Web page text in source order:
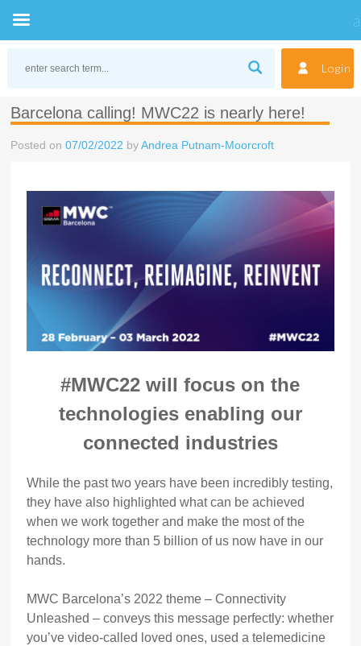
Login
Barcelona calling! MWC22 is nearly here!
Posted on07/02/2022 byAndrea Putnam-Moorcroft
#MWC22 will focus on the
technologies enabling our
connected industries
While the past two years have been incredibly testing,
they have also highlighted what can be achieved
when we work together and make the most of the
technology more than 5 billion of us now have in our
hands.
MWC Barcelona’s 2022 theme – Connectivity
Unleashed – conveys this message perfectly: whether
you’ve video-called loved ones, used a telemedicine